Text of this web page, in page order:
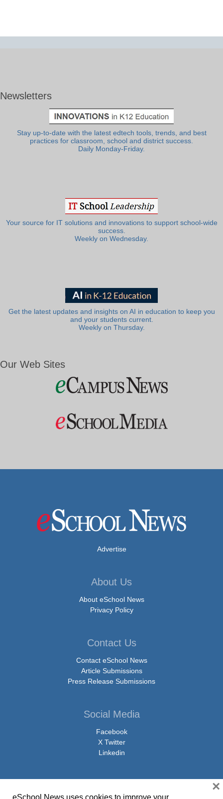
Newsletters
Stay up-to-date with the latest edtech tools, trends, and best
practices for classroom, school and district success.
Daily Monday-Friday.
Your source for IT solutions and innovations to support school-wide
success.
Weekly on Wednesday.
Get the latest updates and insights on AI in education to keep you
and your students current.
Weekly on Thursday.
Our Web Sites
Advertise
About Us
About eSchool News
Privacy Policy
Contact Us
Contact eSchool News
Article Submissions
Press Release Submissions
Social Media
Facebook
X Twitter
Linkedin
eSchool News uses cookies to improve your
×